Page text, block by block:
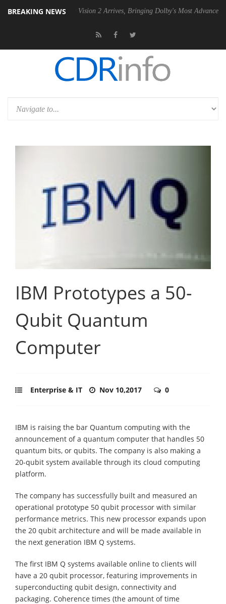
BREAKING NEWS
Dolby Vision 2 Arrives, Bringing Dolby's Most Advanced Picture
IBM Prototypes a 50-
Qubit Quantum
Computer
Enterprise & IT Nov 10,2017 0
IBM is raising the bar Quantum computing with the
announcement of a quantum computer that handles 50
quantum bits, or qubits. The company is also making a
20-qubit system available through its cloud computing
platform.
The company has successfully built and measured an
operational prototype 50 qubit processor with similar
performance metrics. This new processor expands upon
the 20 qubit architecture and will be made available in
the next generation IBM Q systems.
The first IBM Q systems available online to clients will
have a 20 qubit processor, featuring improvements in
superconducting qubit design, connectivity and
packaging. Coherence times (the amount of time